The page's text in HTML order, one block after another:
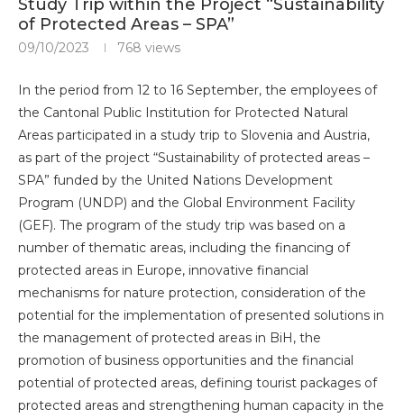
Study Trip within the Project “Sustainability
of Protected Areas – SPA”
09/10/2023 768 views
In the period from 12 to 16 September, the employees of
the Cantonal Public Institution for Protected Natural
Areas participated in a study trip to Slovenia and Austria,
as part of the project “Sustainability of protected areas –
SPA” funded by the United Nations Development
Program (UNDP) and the Global Environment Facility
(GEF). The program of the study trip was based on a
number of thematic areas, including the financing of
protected areas in Europe, innovative financial
mechanisms for nature protection, consideration of the
potential for the implementation of presented solutions in
the management of protected areas in BiH, the
promotion of business opportunities and the financial
potential of protected areas, defining tourist packages of
protected areas and strengthening human capacity in the